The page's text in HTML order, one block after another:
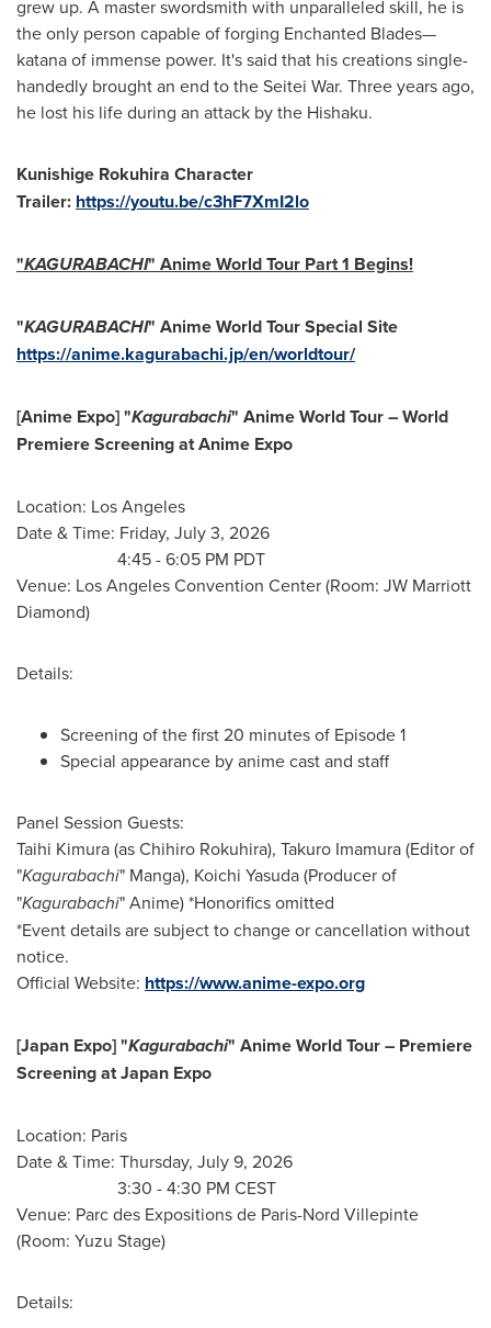
grew up. A master swordsmith with unparalleled skill, he is
the only person capable of forging Enchanted Blades—
katana of immense power. It's said that his creations single-
handedly brought an end to the Seitei War. Three years ago,
he lost his life during an attack by the Hishaku.
Kunishige Rokuhira Character
Trailer: https://youtu.be/c3hF7XmI2lo
"KAGURABACHI" Anime World Tour Part 1 Begins!
"KAGURABACHI" Anime World Tour Special Site
https://anime.kagurabachi.jp/en/worldtour/
[Anime Expo] "Kagurabachi" Anime World Tour – World
Premiere Screening at Anime Expo
Location: Los Angeles
Date & Time: Friday, July 3, 2026
4:45 - 6:05 PM PDT
Venue: Los Angeles Convention Center (Room: JW Marriott
Diamond)
Details:
Screening of the first 20 minutes of Episode 1
Special appearance by anime cast and staff
Panel Session Guests:
Taihi Kimura (as Chihiro Rokuhira), Takuro Imamura (Editor of
"Kagurabachi" Manga), Koichi Yasuda (Producer of
"Kagurabachi" Anime) *Honorifics omitted
*Event details are subject to change or cancellation without
notice.
Official Website: https://www.anime-expo.org
[Japan Expo] "Kagurabachi" Anime World Tour – Premiere
Screening at Japan Expo
Location: Paris
Date & Time: Thursday, July 9, 2026
3:30 - 4:30 PM CEST
Venue: Parc des Expositions de Paris-Nord Villepinte
(Room: Yuzu Stage)
Details: